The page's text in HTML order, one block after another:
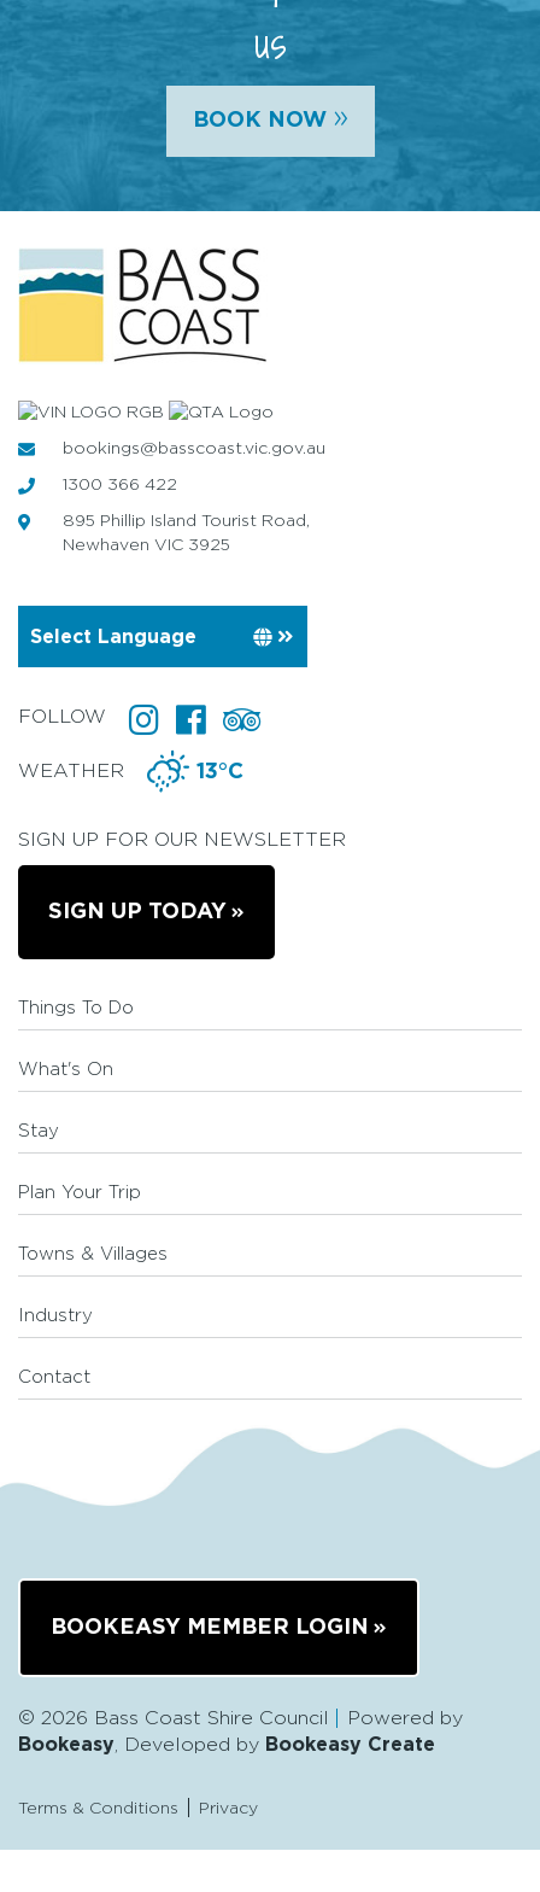
us
BOOK NOW »
bookings@basscoast.vic.gov.au
1300 366 422
895 Phillip Island Tourist Road,
Newhaven VIC 3925
FOLLOW
WEATHER 13°C
SIGN UP FOR OUR NEWSLETTER
SIGN UP TODAY
Things To Do
What's On
Stay
Plan Your Trip
Towns & Villages
Industry
Contact
BOOKEASY MEMBER LOGIN
© 2026 Bass Coast Shire Council
Powered by
Bookeasy, Developed by Bookeasy Create
Terms & Conditions Privacy